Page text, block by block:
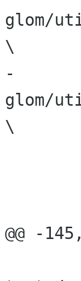
glom/
\
-
glom/
\
@@ -